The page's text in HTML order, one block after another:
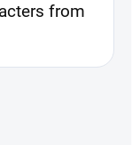
from